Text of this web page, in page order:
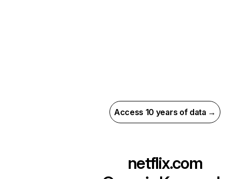
Access 10 years of data →
netflix.com